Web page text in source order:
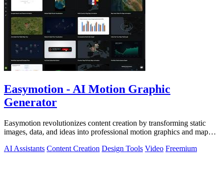
Easymotion - AI Motion Graphic
Generator
Easymotion revolutionizes content creation by transforming static
images, data, and ideas into professional motion graphics and map
AI Assistants Content Creation Design Tools Video Freemium